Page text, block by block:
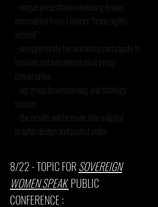
--unique presentation revealing insider
information from a former “trans rights
activist”
--an opportunity for women to participate in
focused and intentional small group
conversation
--big group brainstorming and strategy
session
--the results will be made into a digital
graphic design and posted online
8/22- TOPIC FOR SOVEREIGN
WOMEN SPEAKPUBLIC
CONFERENCE :